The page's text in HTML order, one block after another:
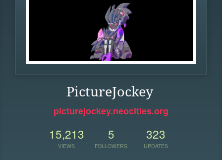
PictureJockey
picturejockey.neocities.org
15,213
VIEWS
5
FOLLOWERS
323
UPDATES